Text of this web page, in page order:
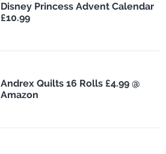
Disney Princess Advent Calendar
£10.99
Andrex Quilts 16 Rolls £4.99 @
Amazon